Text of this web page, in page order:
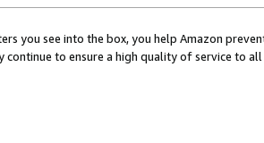
you see into the box, you help Amazon
continue to ensure a high quality of service to